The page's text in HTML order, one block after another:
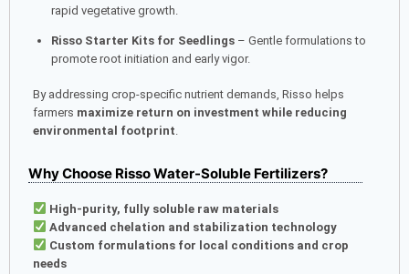
rapid vegetative growth.
Risso Starter Kits for Seedlings– Gentle formulations to
promote root initiation and early vigor.
By addressing crop-specific nutrient demands, Risso helps
farmers maximize return on investment while reducing
environmental footprint.
Why Choose Risso Water-Soluble Fertilizers?
High-purity, fully soluble raw materials
Advanced chelation and stabilization technology
Custom formulations for local conditions and crop
needs